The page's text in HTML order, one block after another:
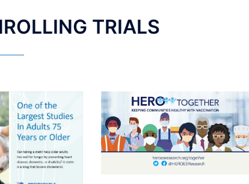
TRIALS​